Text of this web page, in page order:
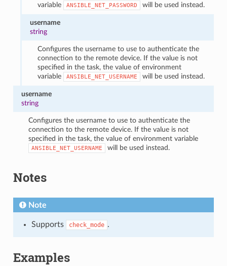
variable
ANSIBLE_NET_PASSWORD will be used instead.
username
string
Configures the username to use to authenticate the
connection to the remote device. If the value is not
specified in the task, the value of environment
variable
ANSIBLE_NET_USERNAME will be used instead.
username
string
Configures the username to use to authenticate the
connection to the remote device. If the value is not
specified in the task, the value of environment variable
ANSIBLE_NET_USERNAME will be used instead.
Notes
Note
Supports check_mode .
Examples